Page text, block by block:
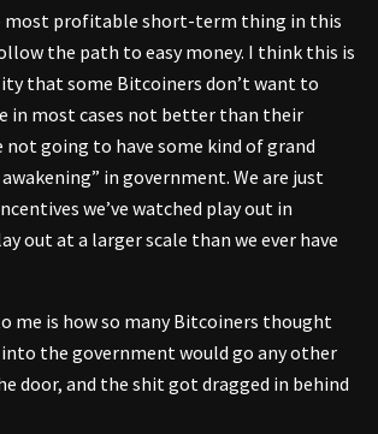
most profitable short-term thing in this
the path to easy money. I think this is
that some Bitcoiners don’t want to
in most cases not better than their
not going to have some kind of grand
in government. We are just
we’ve watched play out in
out at a larger scale than we ever have
me is how so many Bitcoiners thought
the government would go any other
door, and the shit got dragged in behind